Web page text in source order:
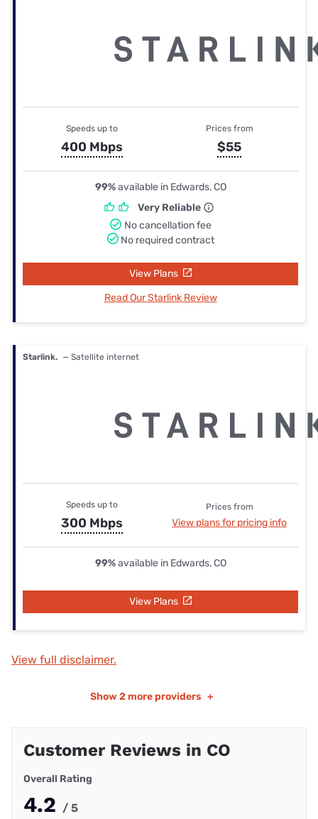
Speeds up to
400 Mbps
Prices from
$55
99%available in Edwards, CO
Very Reliable
No cancellation fee
No required contract
View Plans
Read Our Starlink Review
Starlink. — Satellite internet
Speeds up to
300 Mbps
Prices from
View plans for pricing info
99%available in Edwards, CO
View Plans
View full disclaimer.
Show 2 more providers +
Customer Reviews in CO
Overall Rating
4.2 / 5